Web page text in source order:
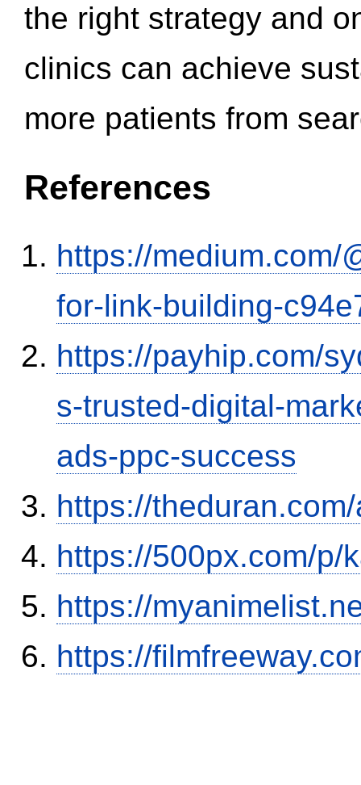
the right strategy and
clinics can achieve
more patients from
References
https://medium.com/
for-link-building-
https://payhip.com/
s-trusted-digital-
ads-ppc-success
https://
https://500px.com/p/
https://
https://